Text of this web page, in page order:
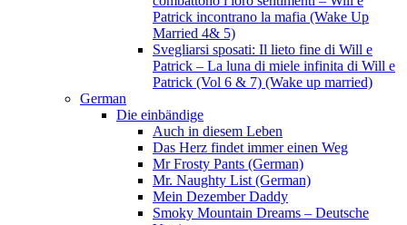
Patrick incontrano la mafia (Wake Up
Married 4& 5)
Svegliarsi sposati: Il lieto fine di Will e
Patrick – La luna di miele infinita di Will e
Patrick (Vol 6 & 7) (Wake up married)
German
Die einbändige
Auch in diesem Leben
Das Herz findet immer einen Weg
Mr Frosty Pants (German)
Mr. Naughty List (German)
Mein Dezember Daddy
Smoky Mountain Dreams – Deutsche